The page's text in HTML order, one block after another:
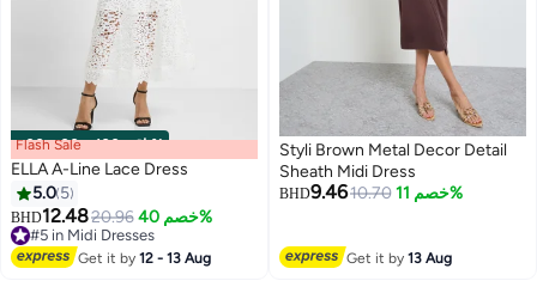
00m:00s· باقي 100% Flash Sale
ELLA A-Line Lace Dress
5.0 5
BHD12.4820.96 خصم 40%
#5 in Midi Dresses
#5 in Midi Dresses
Get it by12 - 13 Aug
Styli Brown Metal Decor Detail
Sheath Midi Dress
BHD9.4610.70 خصم 11%
Get it by13 Aug